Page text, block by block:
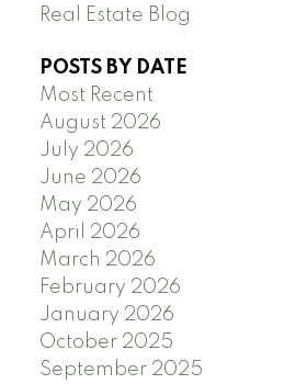
Real Estate Blog
POSTS BY DATE
Most Recent
August 2026
July 2026
June 2026
May 2026
April 2026
March 2026
February 2026
January 2026
October 2025
September 2025